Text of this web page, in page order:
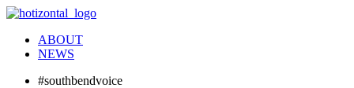
ABOUT
NEWS
#southbendvoice